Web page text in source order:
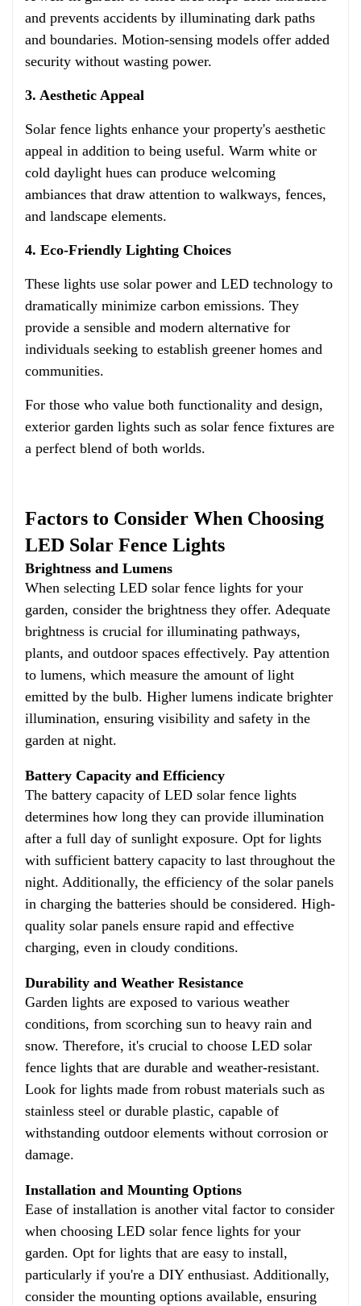
and prevents accidents by illuminating dark paths
and boundaries. Motion-sensing models offer added
security without wasting power.
3. Aesthetic Appeal
Solar fence lights enhance your property's aesthetic
appeal in addition to being useful. Warm white or
cold daylight hues can produce welcoming
ambiances that draw attention to walkways, fences,
and landscape elements.
4. Eco-Friendly Lighting Choices
These lights use solar power and LED technology to
dramatically minimize carbon emissions. They
provide a sensible and modern alternative for
individuals seeking to establish greener homes and
communities.
For those who value both functionality and design,
exterior garden lights such as solar fence fixtures are
a perfect blend of both worlds.
Factors to Consider When Choosing
LED Solar Fence Lights
Brightness and Lumens
When selecting LED solar fence lights for your
garden, consider the brightness they offer. Adequate
brightness is crucial for illuminating pathways,
plants, and outdoor spaces effectively. Pay attention
to lumens, which measure the amount of light
emitted by the bulb. Higher lumens indicate brighter
illumination, ensuring visibility and safety in the
garden at night.
Battery Capacity and Efficiency
The battery capacity of LED solar fence lights
determines how long they can provide illumination
after a full day of sunlight exposure. Opt for lights
with sufficient battery capacity to last throughout the
night. Additionally, the efficiency of the solar panels
in charging the batteries should be considered. High-
quality solar panels ensure rapid and effective
charging, even in cloudy conditions.
Durability and Weather Resistance
Garden lights are exposed to various weather
conditions, from scorching sun to heavy rain and
snow. Therefore, it's crucial to choose LED solar
fence lights that are durable and weather-resistant.
Look for lights made from robust materials such as
stainless steel or durable plastic, capable of
withstanding outdoor elements without corrosion or
damage.
Installation and Mounting Options
Ease of installation is another vital factor to consider
when choosing LED solar fence lights for your
garden. Opt for lights that are easy to install,
particularly if you're a DIY enthusiast. Additionally,
consider the mounting options available, ensuring